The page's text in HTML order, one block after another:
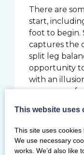
There are
start,
foot to begin.
captures the
split leg
opportunity
with an
sequence of
routine with
the
performance
only 0.05 in
This website uses
This site uses cookies
We use necessary
works. We’d also like